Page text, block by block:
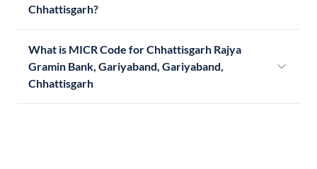
Chhattisgarh?
What is MICR Code for Chhattisgarh Rajya
Gramin Bank, Gariyaband, Gariyaband,
Chhattisgarh